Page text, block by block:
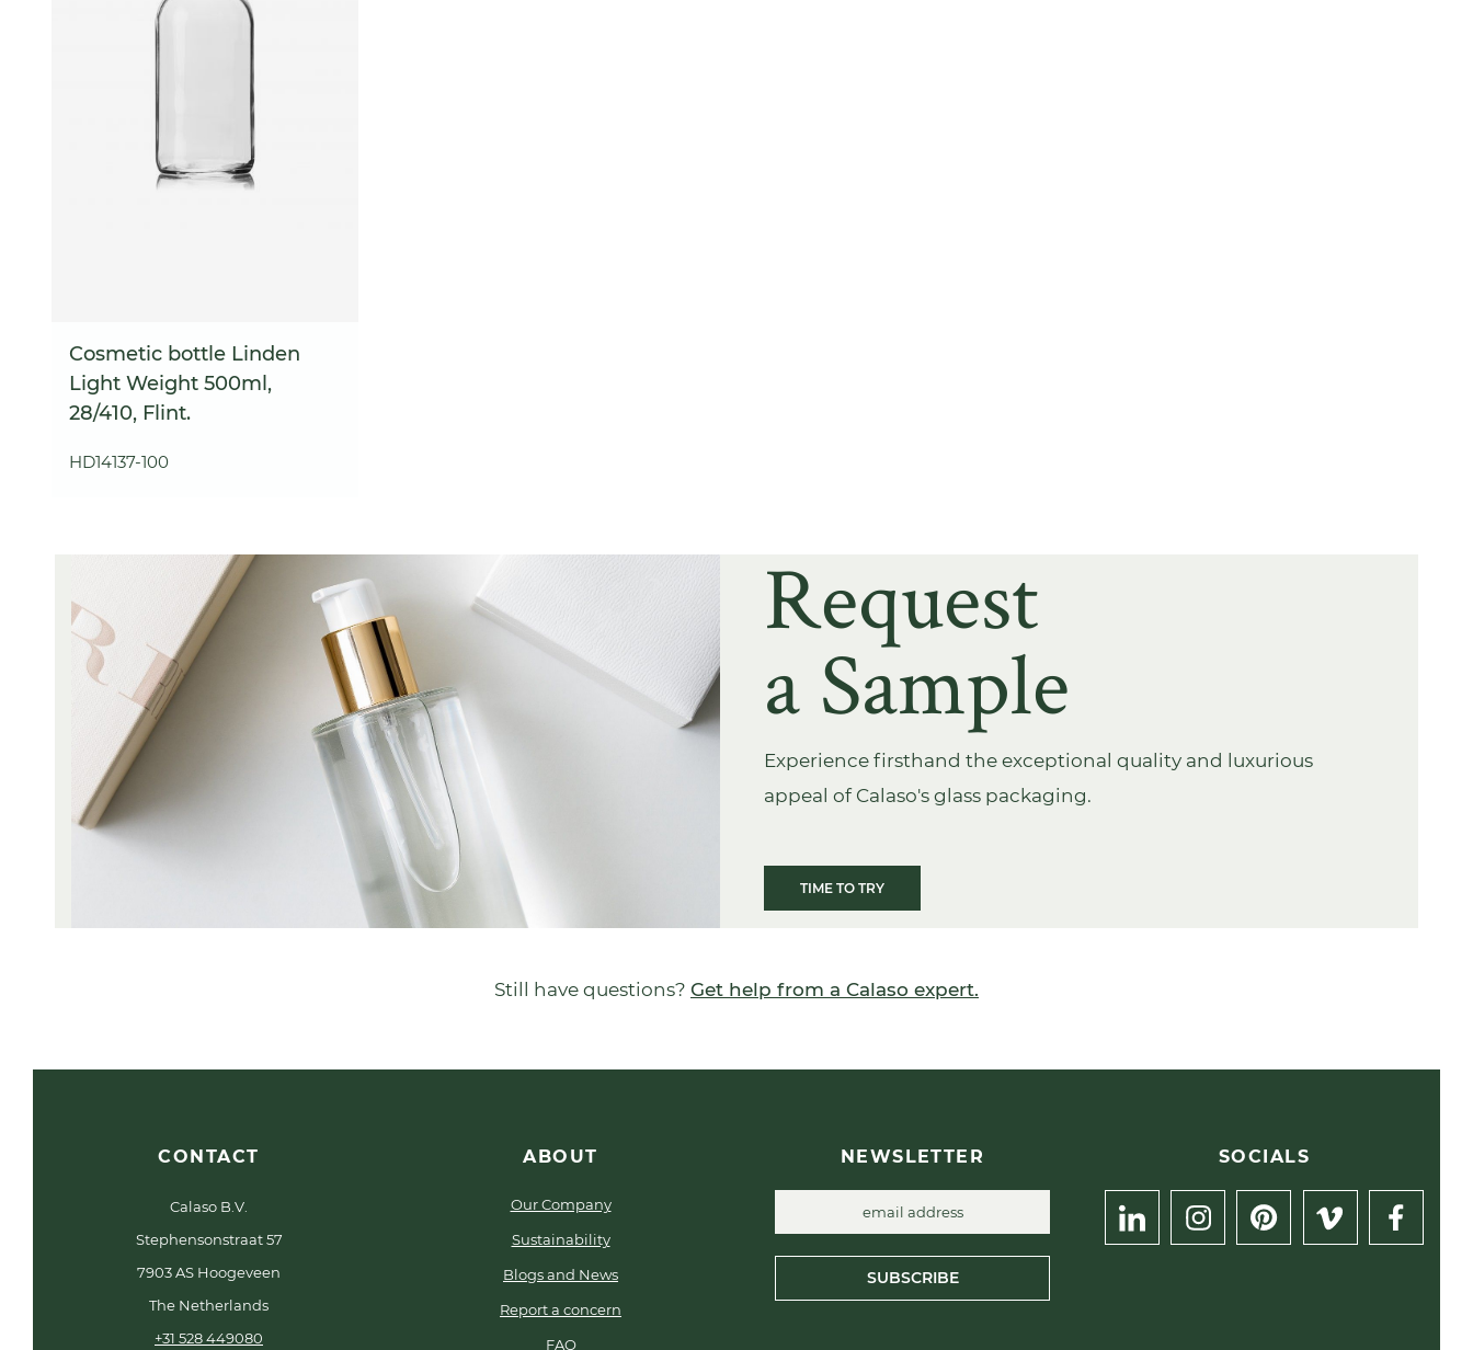
Cosmetic bottle Linden
Light Weight 500ml,
28/410, Flint.
HD14137-100
Request
a Sample
Experience firsthand the exceptional quality and luxurious
appeal of Calaso's glass packaging.
TIME TO TRY
Still have questions? Get help from a Calaso expert.
CONTACT
Calaso B.V.
Stephensonstraat 57
7903 AS Hoogeveen
The Netherlands
+31 528 449080
ABOUT
Our Company
Sustainability
Blogs and News
Report a concern
FAQ
NEWSLETTER
SUBSCRIBE
SOCIALS